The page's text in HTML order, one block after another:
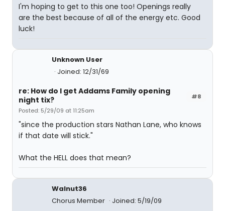
I'm hoping to get to this one too! Openings really
are the best because of all of the energy etc. Good
luck!
Unknown User
Joined: 12/31/69
#8
re: How do I get Addams Family opening
night tix?
Posted: 5/29/09 at 11:25am
"since the production stars Nathan Lane, who knows
if that date will stick."
What the HELL does that mean?
Walnut36
Chorus Member
Joined: 5/19/09